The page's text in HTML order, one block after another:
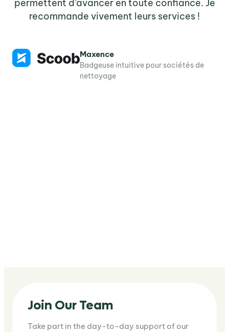
permettent d’avancer en toute confiance. Je
recommande vivement leurs services !
Maxence
Badgeuse intuitive pour sociétés de
nettoyage
Join Our Team
Take part in the day-to-day support of our